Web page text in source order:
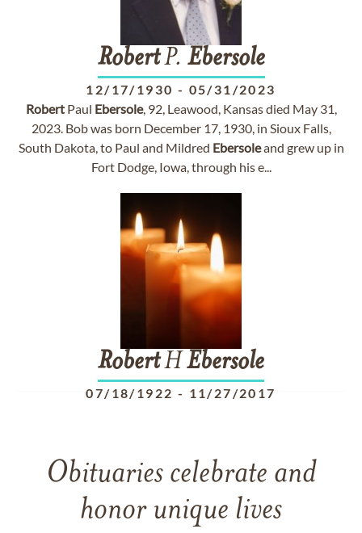
RobertP. Ebersole
12/17/1930 - 05/31/2023
RobertPaul Ebersole, 92, Leawood, Kansas died May 31,
2023. Bob was born December 17, 1930, in Sioux Falls,
South Dakota, to Paul and Mildred Ebersoleand grew up in
Fort Dodge, Iowa, through his e...
RobertH Ebersole
07/18/1922 - 11/27/2017
Obituaries celebrate and
honor unique lives